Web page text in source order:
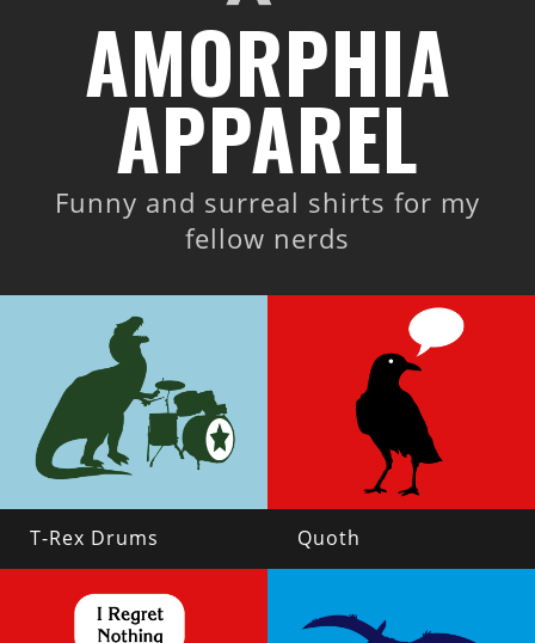
AMORPHIA
APPAREL
Funny and surreal shirts for my
fellow nerds
T-Rex Drums Quoth